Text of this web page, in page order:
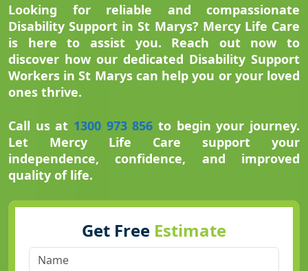
Looking for reliable and compassionate
Disability Support in St Marys? Mercy Life Care
is here to assist you. Reach out now to
discover how our dedicated Disability Support
Workers in St Marys can help you or your loved
ones thrive.
Call us at 1300 973 856 to begin your journey.
Let Mercy Life Care support your
independence, confidence, and improved
quality of life.
Get Free Estimate